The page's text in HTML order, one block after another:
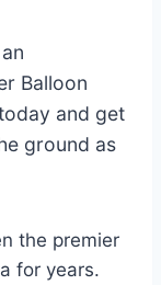
Balloon
and get
ground as
the premier
for years.